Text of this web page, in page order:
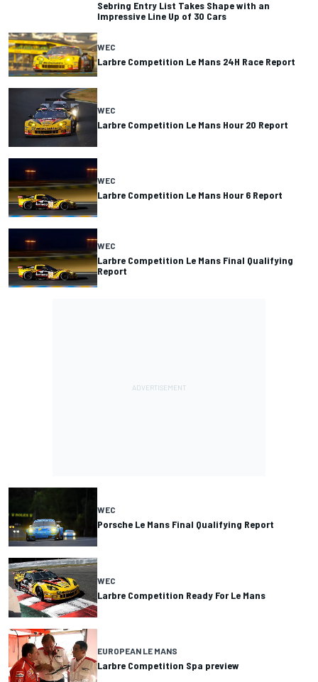
Sebring Entry List Takes Shape with an
Impressive Line Up of 30 Cars
WEC
Larbre Competition Le Mans 24H Race Report
WEC
Larbre Competition Le Mans Hour 20 Report
WEC
Larbre Competition Le Mans Hour 6 Report
WEC
Larbre Competition Le Mans Final Qualifying
Report
WEC
Porsche Le Mans Final Qualifying Report
WEC
Larbre Competition Ready For Le Mans
EUROPEAN LE MANS
Larbre Competition Spa preview